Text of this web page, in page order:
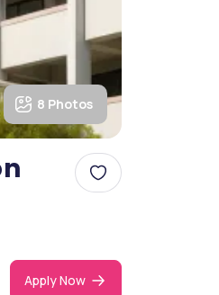
8 Photos
Apply Now